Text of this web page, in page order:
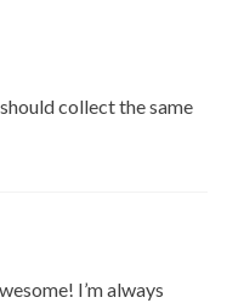
collect the same
I’m always